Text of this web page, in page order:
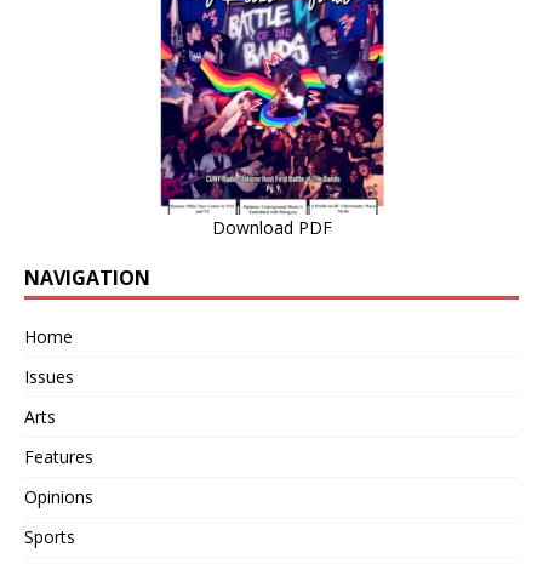
Download PDF
NAVIGATION
Home
Issues
Arts
Features
Opinions
Sports